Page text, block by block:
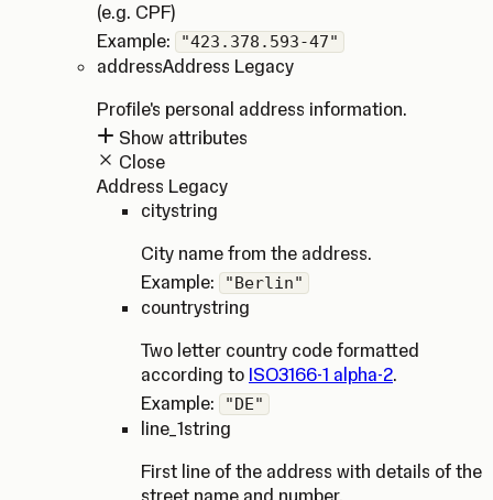
(e.g. CPF)
Example:
"423.378.593-47"
addressAddress Legacy
Profile's personal address information.
Show attributes
Close
Address Legacy
citystring
City name from the address.
Example:
"Berlin"
countrystring
Two letter country code formatted
according to ISO3166-1 alpha-2.
Example:
"DE"
line_1string
First line of the address with details of the
street name and number.